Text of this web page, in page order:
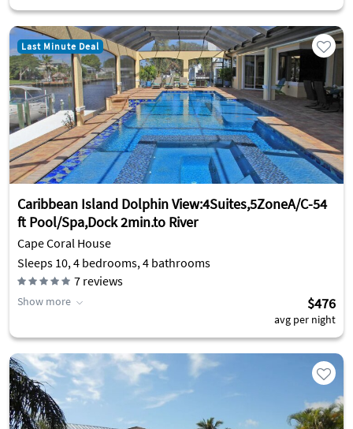
Last Minute Deal
Caribbean Island Dolphin View:4Suites,5ZoneA/C-54
ft Pool/Spa,Dock 2min.to River
Cape Coral House
Sleeps 10, 4 bedrooms, 4 bathrooms
7 reviews
Show more $476
avg per night